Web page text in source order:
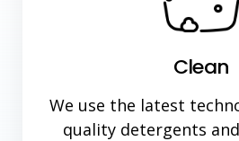
Clean
We use the latest
quality detergents